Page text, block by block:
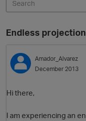
e
e
n
u
Categories
Discussions
Endless
Amador_Alvarez
December 2013
Hi there,
I am experiencing an